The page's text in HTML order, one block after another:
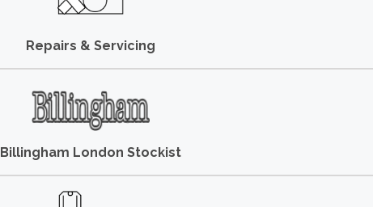
Repairs & Servicing
Billingham London Stockist